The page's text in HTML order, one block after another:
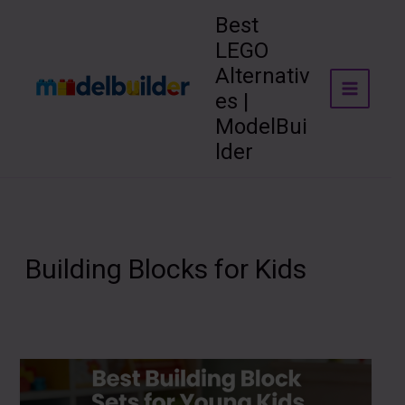
Best
LEGO
Alternativ
es |
ModelBui
lder
Building Blocks for Kids